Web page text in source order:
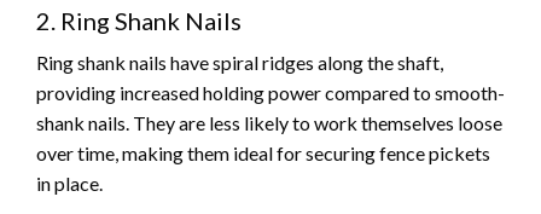
2. Ring Shank Nails
Ring shank nails have spiral ridges along the shaft,
providing increased holding power compared to smooth-
shank nails. They are less likely to work themselves loose
over time, making them ideal for securing fence pickets
in place.